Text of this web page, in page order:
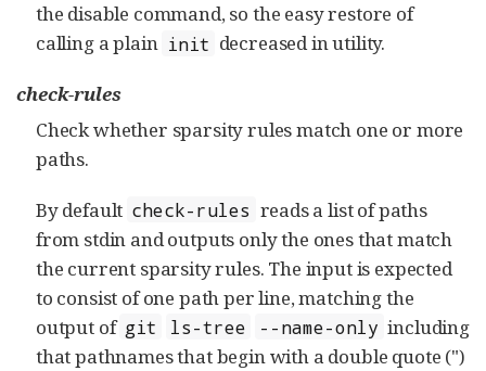
the disable command, so the easy restore of
calling a plain init decreased in utility.
check-rules
Check whether sparsity rules match one or more
paths.
By default check-rules reads a list of paths
from stdin and outputs only the ones that match
the current sparsity rules. The input is expected
to consist of one path per line, matching the
output of git ls-tree --name-only including
that pathnames that begin with a double quote (")